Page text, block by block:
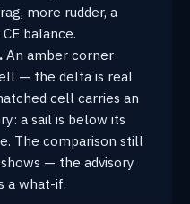
more rudder, a
balance.
An amber corner
— the delta is real
cell carries an
a sail is below its
The comparison still
— the advisory
a what-if.